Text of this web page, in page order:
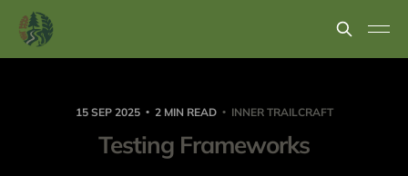
15 SEP 2025 2 MIN READ INNER TRAILCRAFT
Testing Frameworks